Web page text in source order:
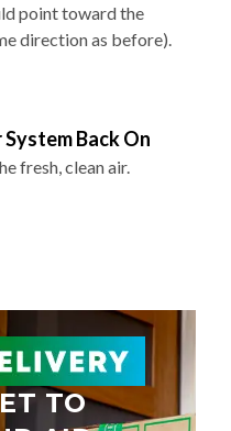
point toward the
direction as before).
System Back On
fresh, clean air.
TO